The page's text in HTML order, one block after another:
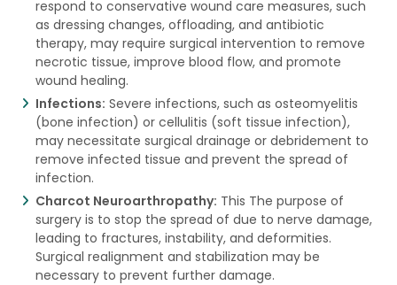
respond to conservative wound care measures, such
as dressing changes, offloading, and antibiotic
therapy, may require surgical intervention to remove
necrotic tissue, improve blood flow, and promote
wound healing.
Infections: Severe infections, such as osteomyelitis
(bone infection) or cellulitis (soft tissue infection),
may necessitate surgical drainage or debridement to
remove infected tissue and prevent the spread of
infection.
Charcot Neuroarthropathy: This The purpose of
surgery is to stop the spread of due to nerve damage,
leading to fractures, instability, and deformities.
Surgical realignment and stabilization may be
necessary to prevent further damage.